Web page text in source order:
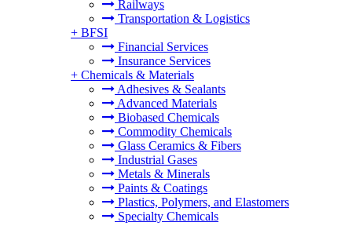
Railways
Transportation & Logistics
+ BFSI
Financial Services
Insurance Services
+ Chemicals & Materials
Adhesives & Sealants
Advanced Materials
Biobased Chemicals
Commodity Chemicals
Glass Ceramics & Fibers
Industrial Gases
Metals & Minerals
Paints & Coatings
Plastics, Polymers, and Elastomers
Specialty Chemicals